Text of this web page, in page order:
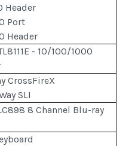
Header
Port
Header
- 10/100/1000
CrossFireX
SLI
8 Channel Blu-ray